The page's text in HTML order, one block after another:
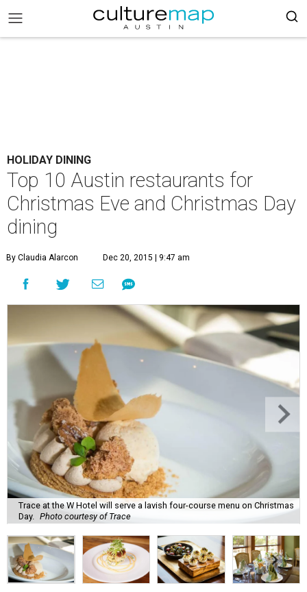
HOLIDAY DINING
Top 10 Austin restaurants for
Christmas Eve and Christmas Day
dining
By Claudia Alarcon Dec 20, 2015 | 9:47 am
Trace at the W Hotel will serve a lavish four-course menu on Christmas
Day.
Photo courtesy of Trace